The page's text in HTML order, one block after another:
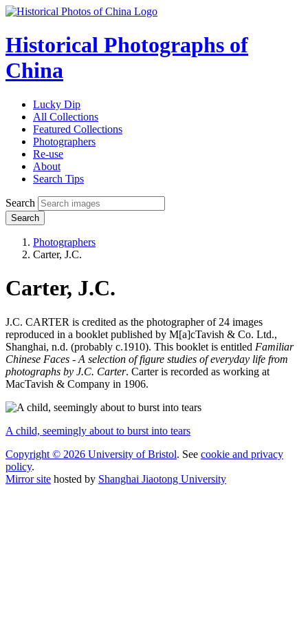
Historical Photographs of
China
Lucky Dip
All Collections
Featured Collections
Photographers
Re-use
About
Search Tips
Search
Search
Photographers
Carter, J.C.
Carter, J.C.
J.C. CARTER is credited as the photographer of 24 images
reproduced in a booklet published by M[a]cTavish & Co. Ltd.,
Shanghai, n.d. (probably c.1910). This booklet is entitled Familiar
Chinese Faces - A selection of figure studies of everyday life from
photographs by J.C. Carter. Carter is recorded as working at
MacTavish & Company in 1906.
A child, seemingly about to burst into tears
Copyright © 2026 University of Bristol. See cookie and privacy
policy.
Mirror site hosted by Shanghai Jiaotong University